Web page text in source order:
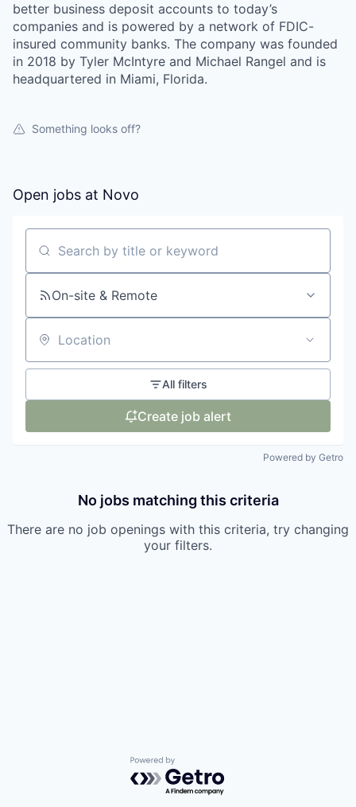
better business deposit accounts to today’s
companies and is powered by a network of FDIC-
insured community banks. The company was founded
in 2018 by Tyler McIntyre and Michael Rangel and is
headquartered in Miami, Florida.
Something looks off?
Open jobs at Novo
Search by title or keyword
On-site & Remote
Location
All filters
Create job alert
Powered by Getro
No jobs matching this criteria
There are no job openings with this criteria, try changing
your filters.
Powered by Getro.com